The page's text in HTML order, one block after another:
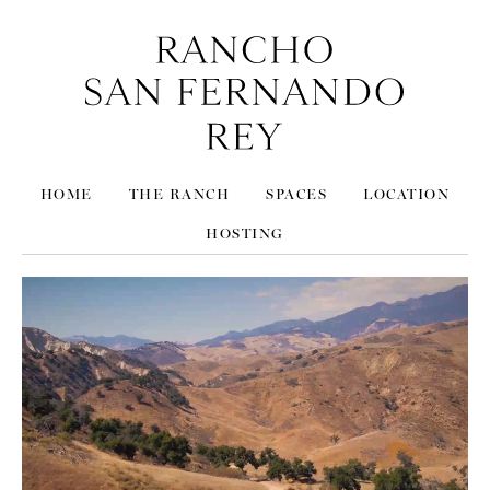
HOME THE RANCH SPACES LOCATION
HOSTING